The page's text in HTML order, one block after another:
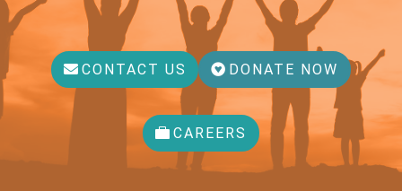
CONTACT US DONATE NOW
CAREERS